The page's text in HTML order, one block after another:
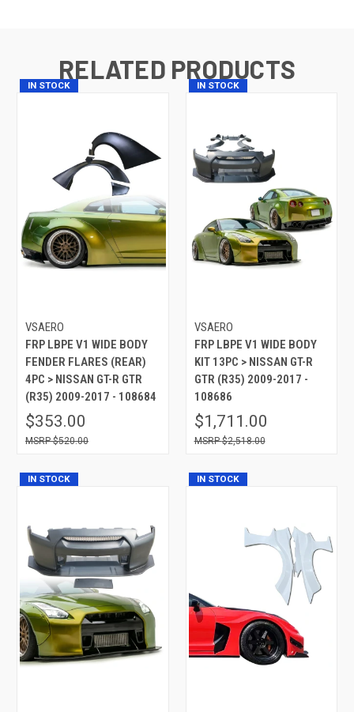
RELATED PRODUCTS
IN STOCK
VSAERO
FRP LBPE V1 WIDE BODY
FENDER FLARES (REAR)
4PC > NISSAN GT-R GTR
(R35) 2009-2017 - 108684
$353.00
$520.00
IN STOCK
VSAERO
FRP LBPE V1 WIDE BODY
KIT 13PC > NISSAN GT-R
GTR (R35) 2009-2017 -
108686
$1,711.00
$2,518.00
IN STOCK IN STOCK